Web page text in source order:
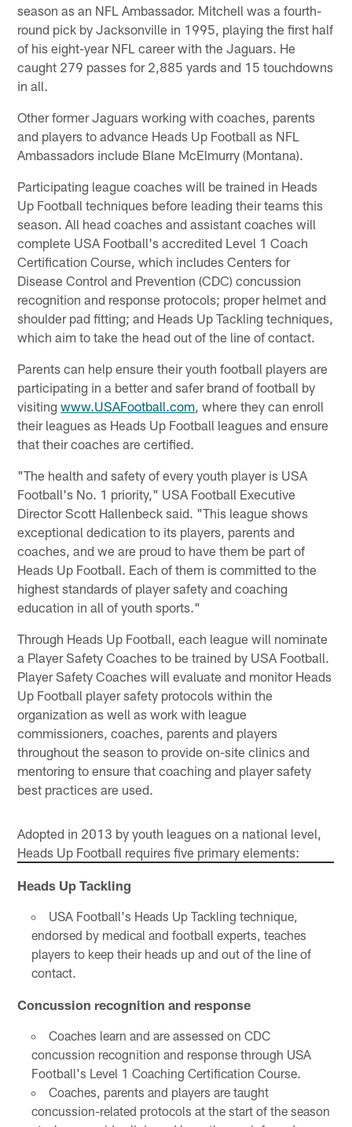
season as an NFL Ambassador. Mitchell was a fourth-
round pick by Jacksonville in 1995, playing the first half
of his eight-year NFL career with the Jaguars. He
caught 279 passes for 2,885 yards and 15 touchdowns
in all.
Other former Jaguars working with coaches, parents
and players to advance Heads Up Football as NFL
Ambassadors include Blane McElmurry (Montana).
Participating league coaches will be trained in Heads
Up Football techniques before leading their teams this
season. All head coaches and assistant coaches will
complete USA Football's accredited Level 1 Coach
Certification Course, which includes Centers for
Disease Control and Prevention (CDC) concussion
recognition and response protocols; proper helmet and
shoulder pad fitting; and Heads Up Tackling techniques,
which aim to take the head out of the line of contact.
Parents can help ensure their youth football players are
participating in a better and safer brand of football by
visitingwww.USAFootball.com , where they can enroll
their leagues as Heads Up Football leagues and ensure
that their coaches are certified.
"The health and safety of every youth player is USA
Football's No. 1 priority," USA Football Executive
Director Scott Hallenbeck said. "This league shows
exceptional dedication to its players, parents and
coaches, and we are proud to have them be part of
Heads Up Football. Each of them is committed to the
highest standards of player safety and coaching
education in all of youth sports."
Through Heads Up Football, each league will nominate
a Player Safety Coaches to be trained by USA Football.
Player Safety Coaches will evaluate and monitor Heads
Up Football player safety protocols within the
organization as well as work with league
commissioners, coaches, parents and players
throughout the season to provide on-site clinics and
mentoring to ensure that coaching and player safety
best practices are used.
Adopted in 2013 by youth leagues on a national level,
Heads Up Football requires five primary elements:
Heads Up Tackling
USA Football's Heads Up Tackling technique,
endorsed by medical and football experts, teaches
players to keep their heads up and out of the line of
contact.
Concussion recognition and response
Coaches learn and are assessed on CDC
concussion recognition and response through USA
Football's Level 1 Coaching Certification Course.
Coaches, parents and players are taught
concussion-related protocols at the start of the season